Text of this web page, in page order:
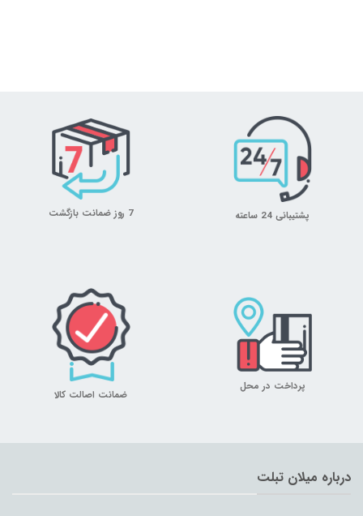
پشتیبانی 24 ساعته 7 روز ضمانت بازگشت
پرداخت در محل
ضمانت اصالت کالا
درباره میلان تبلت